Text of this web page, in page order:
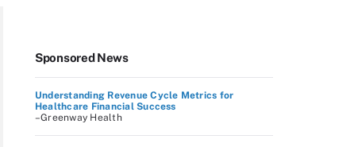
Sponsored News
Understanding Revenue Cycle Metrics for
Healthcare Financial Success
–Greenway Health